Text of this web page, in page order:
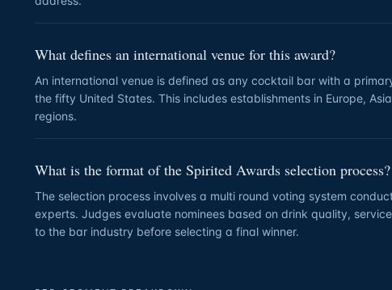
What defines an international venue for this award?
An international venue is defined as any cocktail bar with a
the fifty United States. This includes establishments in Europe,
regions.
What is the format of the Spirited Awards selection process?
The selection process involves a multi round voting system
experts. Judges evaluate nominees based on drink quality,
to the bar industry before selecting a final winner.